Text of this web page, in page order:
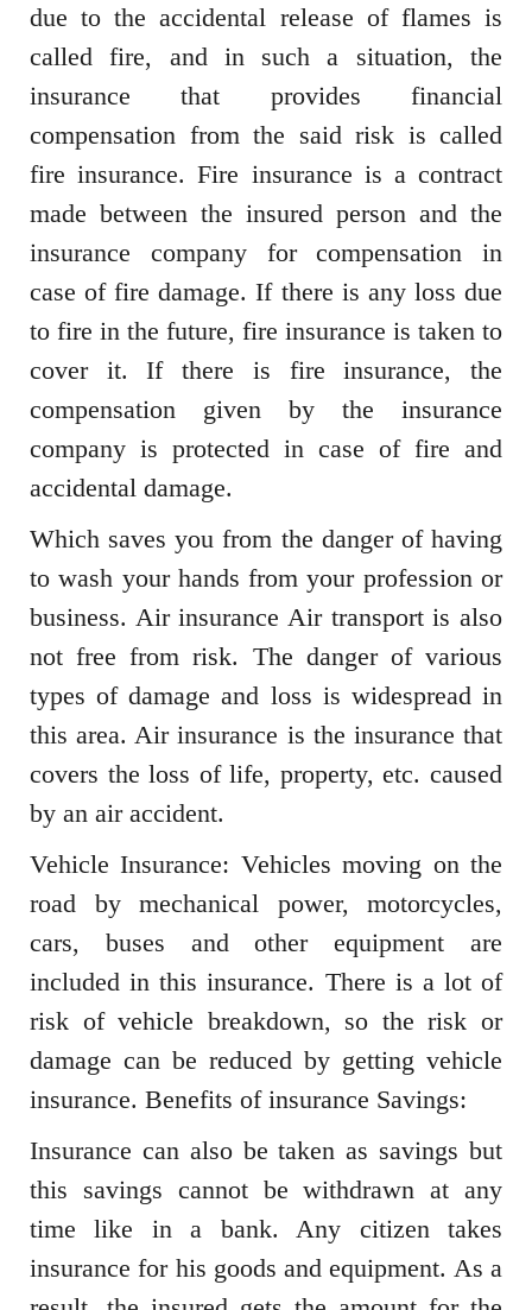
due to the accidental release of flames is
called fire, and in such a situation, the
insurance that provides financial
compensation from the said risk is called
fire insurance. Fire insurance is a contract
made between the insured person and the
insurance company for compensation in
case of fire damage. If there is any loss due
to fire in the future, fire insurance is taken to
cover it. If there is fire insurance, the
compensation given by the insurance
company is protected in case of fire and
accidental damage.
Which saves you from the danger of having
to wash your hands from your profession or
business. Air insurance Air transport is also
not free from risk. The danger of various
types of damage and loss is widespread in
this area. Air insurance is the insurance that
covers the loss of life, property, etc. caused
by an air accident.
Vehicle Insurance: Vehicles moving on the
road by mechanical power, motorcycles,
cars, buses and other equipment are
included in this insurance. There is a lot of
risk of vehicle breakdown, so the risk or
damage can be reduced by getting vehicle
insurance. Benefits of insurance Savings:
Insurance can also be taken as savings but
this savings cannot be withdrawn at any
time like in a bank. Any citizen takes
insurance for his goods and equipment. As a